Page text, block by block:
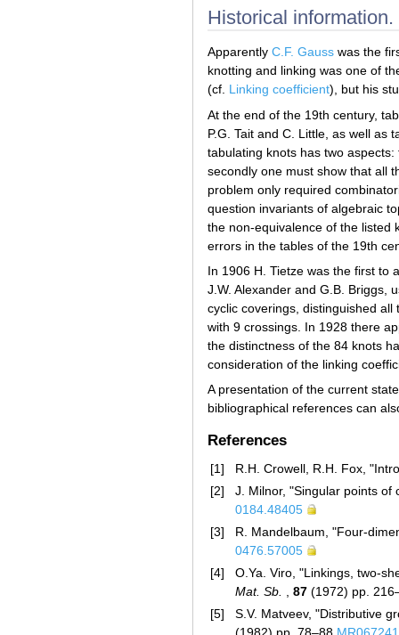
Historical information.
Apparently C.F. Gauss was the
knotting and linking was one of
(cf. Linking coefficient), but his
At the end of the 19th century,
P.G. Tait and C. Little, as well as
tabulating knots has two
secondly one must show that all
problem only required
question invariants of algebraic
the non-equivalence of the listed
errors in the tables of the 19th
In 1906 H. Tietze was the first to
J.W. Alexander and G.B. Briggs,
cyclic coverings, distinguished
with 9 crossings. In 1928 there
the distinctness of the 84 knots
consideration of the linking
A presentation of the current
bibliographical references can
References
[1]
R.H. Crowell, R.H. Fox,
[2]
J. Milnor, "Singular points
0184.48405
[3]
R. Mandelbaum, "Four-
0476.57005
[4]
O.Ya. Viro, "Linkings, two-
Mat. Sb. , 87 (1972) pp.
[5]
S.V. Matveev, "Distributive